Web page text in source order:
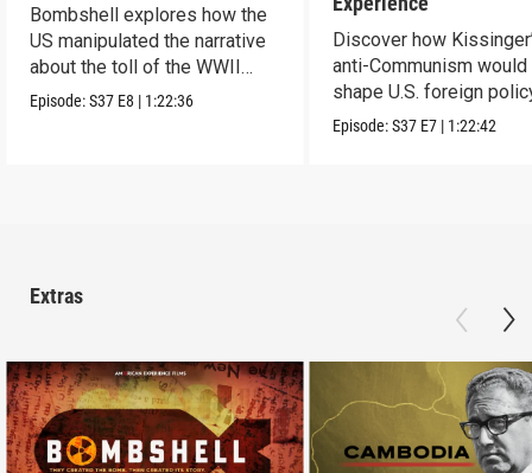
Bombshell explores how the
US manipulated the narrative
about the toll of the WWII
atomic bombings.
Episode:S37 E8 | 1:22:36
Discover how
anti-Communism would
shape U.S. foreign
from Vietnam to the
Episode:S37 E7 | 1:22:42
Extras